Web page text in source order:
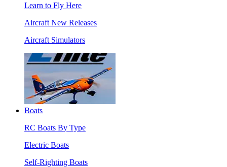
Learn to Fly Here
Aircraft New Releases
Aircraft Simulators
Boats
RC Boats By Type
Electric Boats
Self-Righting Boats